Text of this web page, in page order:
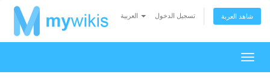
تسجيل الدخول شاهد العربة
تبديل
التنقل